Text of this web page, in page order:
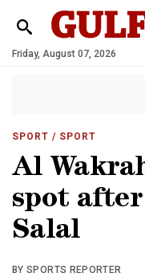
Friday, August 07, 2026
SPORT / SPORT
Al
spot
Salal
BY SPORTS REPORTER